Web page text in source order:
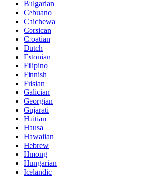
Bulgarian
Cebuano
Chichewa
Corsican
Croatian
Dutch
Estonian
Filipino
Finnish
Frisian
Galician
Georgian
Gujarati
Haitian
Hausa
Hawaiian
Hebrew
Hmong
Hungarian
Icelandic